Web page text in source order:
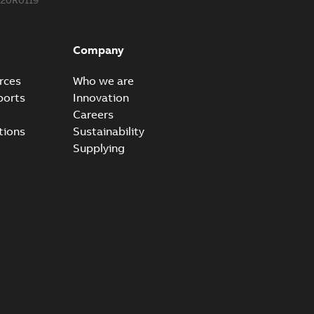
Company
Who we are
Innovation
Careers
Sustainability
Supplying